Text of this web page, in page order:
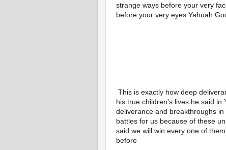
strange ways before your very
before your very eyes Yahuah
his true children's lives he said
deliverance and breakthroughs
battles for us because of these
said we will win every one of
before